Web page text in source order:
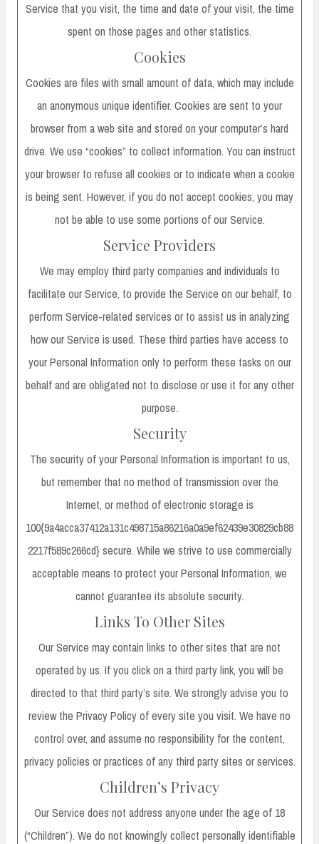
Service that you visit, the time and date of your visit, the time
spent on those pages and other statistics.
Cookies
Cookies are files with small amount of data, which may include
an anonymous unique identifier. Cookies are sent to your
browser from a web site and stored on your computer’s hard
drive. We use “cookies” to collect information. You can instruct
your browser to refuse all cookies or to indicate when a cookie
is being sent. However, if you do not accept cookies, you may
not be able to use some portions of our Service.
Service Providers
We may employ third party companies and individuals to
facilitate our Service, to provide the Service on our behalf, to
perform Service-related services or to assist us in analyzing
how our Service is used. These third parties have access to
your Personal Information only to perform these tasks on our
behalf and are obligated not to disclose or use it for any other
purpose.
Security
The security of your Personal Information is important to us,
but remember that no method of transmission over the
Internet, or method of electronic storage is
100{9a4acca37412a131c498715a86216a0a9ef62439e30829cb88
2217f589c266cd} secure. While we strive to use commercially
acceptable means to protect your Personal Information, we
cannot guarantee its absolute security.
Links To Other Sites
Our Service may contain links to other sites that are not
operated by us. If you click on a third party link, you will be
directed to that third party’s site. We strongly advise you to
review the Privacy Policy of every site you visit. We have no
control over, and assume no responsibility for the content,
privacy policies or practices of any third party sites or services.
Children’s Privacy
Our Service does not address anyone under the age of 18
(“Children”). We do not knowingly collect personally identifiable